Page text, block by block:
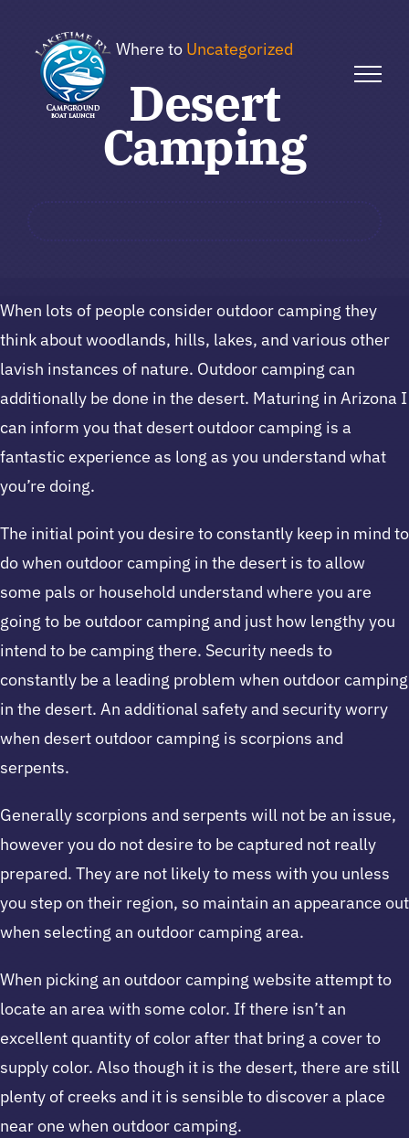
content
Where to Uncategorized
Desert
Camping
When lots of people consider outdoor camping they
think about woodlands, hills, lakes, and various other
lavish instances of nature. Outdoor camping can
additionally be done in the desert. Maturing in Arizona I
can inform you that desert outdoor camping is a
fantastic experience as long as you understand what
you’re doing.
The initial point you desire to constantly keep in mind to
do when outdoor camping in the desert is to allow
some pals or household understand where you are
going to be outdoor camping and just how lengthy you
intend to be camping there. Security needs to
constantly be a leading problem when outdoor camping
in the desert. An additional safety and security worry
when desert outdoor camping is scorpions and
serpents.
Generally scorpions and serpents will not be an issue,
however you do not desire to be captured not really
prepared. They are not likely to mess with you unless
you step on their region, so maintain an appearance out
when selecting an outdoor camping area.
When picking an outdoor camping website attempt to
locate an area with some color. If there isn’t an
excellent quantity of color after that bring a cover to
supply color. Also though it is the desert, there are still
plenty of creeks and it is sensible to discover a place
near one when outdoor camping.